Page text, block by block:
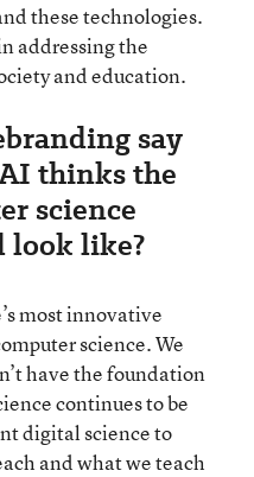
these technologies.
addressing the
and education.
say
thinks the
science
look like?
most innovative
science. We
have the foundation
continues to be
digital science to
and what we teach